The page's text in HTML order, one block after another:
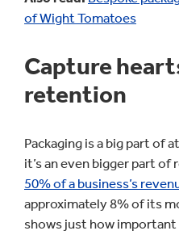
of Wight Tomatoes
Capture
retention
Packaging is a big part of
it’s an even bigger part
50% of a business’s
approximately 8% of its
shows just how